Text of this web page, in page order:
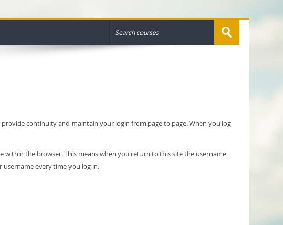
continuity and maintain your login from page to page. When you log
within the browser. This means when you return to this site the username
every time you log in.